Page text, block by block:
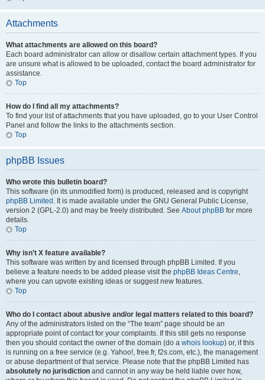
Attachments
What attachments are allowed on this board?
Each board administrator can allow or disallow certain attachment types. If you
are unsure what is allowed to be uploaded, contact the board administrator for
assistance.
Top
How do I find all my attachments?
To find your list of attachments that you have uploaded, go to your User Control
Panel and follow the links to the attachments section.
Top
phpBB Issues
Who wrote this bulletin board?
This software (in its unmodified form) is produced, released and is copyright
phpBB Limited . It is made available under the GNU General Public License,
version 2 (GPL-2.0) and may be freely distributed. See About phpBB for more
details.
Top
Why isn’t X feature available?
This software was written by and licensed through phpBB Limited. If you
believe a feature needs to be added please visit the phpBB Ideas Centre,
where you can upvote existing ideas or suggest new features.
Top
Who do I contact about abusive and/or legal matters related to this board?
Any of the administrators listed on the “The team” page should be an
appropriate point of contact for your complaints. If this still gets no response
then you should contact the owner of the domain (do a whois lookup) or, if this
is running on a free service (e.g. Yahoo!, free.fr, f2s.com, etc.), the management
or abuse department of that service. Please note that the phpBB Limited has
absolutely no jurisdiction and cannot in any way be held liable over how,